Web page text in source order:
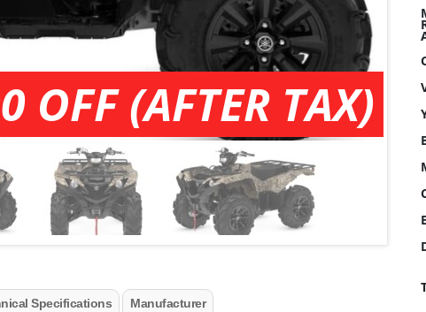
OFF (AFTER TAX)
Specifications Manufacturer